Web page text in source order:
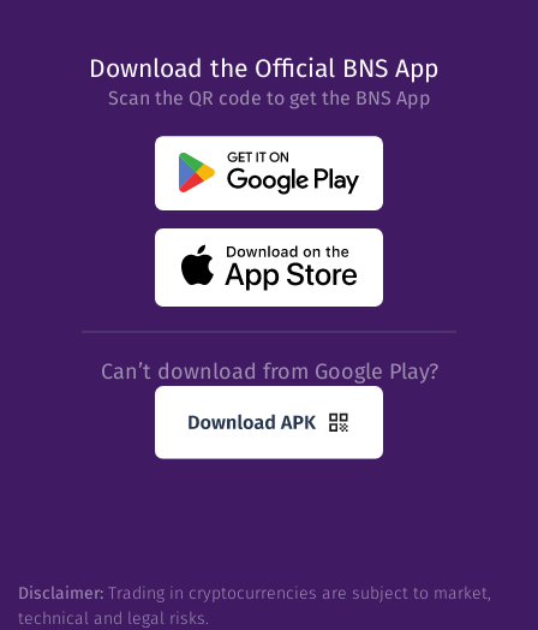
Download the Official BNS App
Scan the QR code to get the BNS App
Can’t download from Google Play?
Disclaimer: Trading in cryptocurrencies are subject to market,
technical and legal risks.